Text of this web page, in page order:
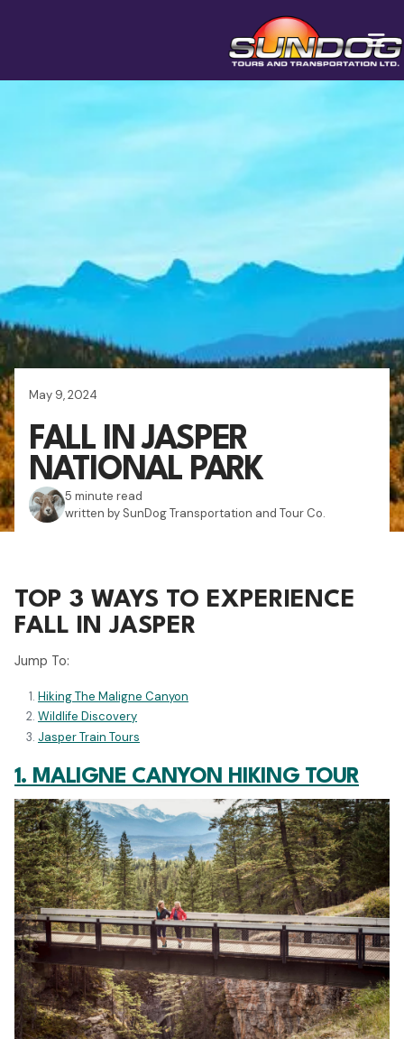
May 9, 2024
FALL IN JASPER
NATIONAL PARK
5 minute read
written by SunDog Transportation and Tour Co.
TOP 3 WAYS TO EXPERIENCE
FALL IN JASPER
Jump To:
Hiking The Maligne Canyon
Wildlife Discovery
Jasper Train Tours
1. MALIGNE CANYON HIKING TOUR